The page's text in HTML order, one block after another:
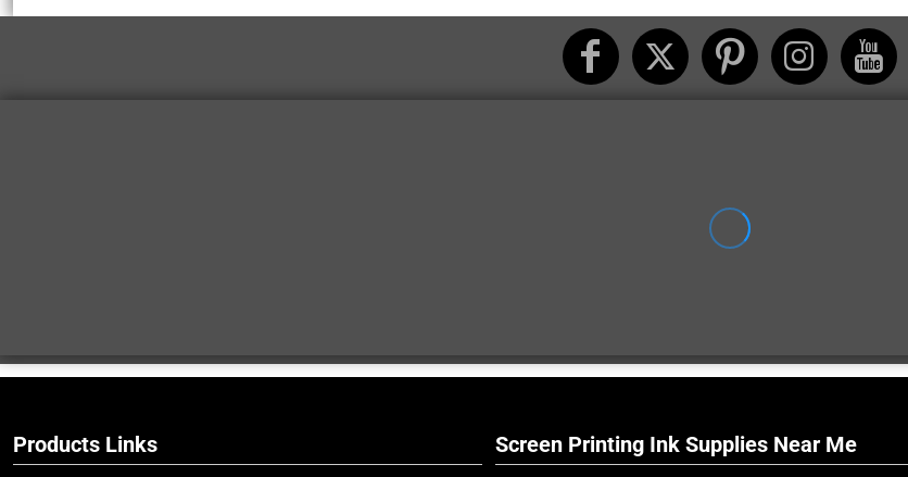
Products Links Screen Printing Ink Supplies Near Me